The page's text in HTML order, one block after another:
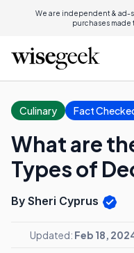
We are independent & ad-
purchases made
Culinary Fact
What are
Types of
By Sheri Cyprus
Updated: Feb 18,